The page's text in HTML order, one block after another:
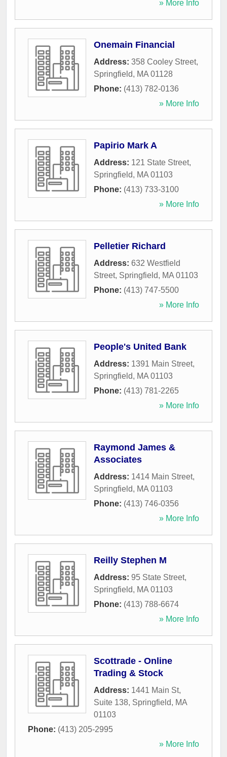
» More Info
Onemain Financial
Address: 358 Cooley Street,
Springfield, MA 01128
Phone: (413) 782-0136
» More Info
Papirio Mark A
Address: 121 State Street,
Springfield, MA 01103
Phone: (413) 733-3100
» More Info
Pelletier Richard
Address: 632 Westfield
Street, Springfield, MA 01103
Phone: (413) 747-5500
» More Info
People's United Bank
Address: 1391 Main Street,
Springfield, MA 01103
Phone: (413) 781-2265
» More Info
Raymond James &
Associates
Address: 1414 Main Street,
Springfield, MA 01103
Phone: (413) 746-0356
» More Info
Reilly Stephen M
Address: 95 State Street,
Springfield, MA 01103
Phone: (413) 788-6674
» More Info
Scottrade - Online
Trading & Stock
Address: 1441 Main St,
Suite 138, Springfield, MA
01103
Phone: (413) 205-2995
» More Info